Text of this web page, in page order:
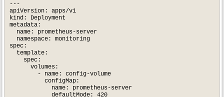
---
apiVersion: apps/v1
kind: Deployment
metadata:
  name: prometheus-server
  namespace: monitoring
spec:
  template:
    spec:
      volumes:
        - name: config-volume
          configMap:
            name: prometheus-server
            defaultMode: 420